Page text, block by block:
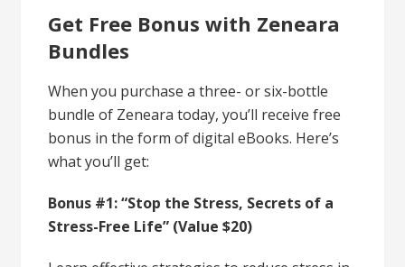
Get Free Bonus with Zeneara
Bundles
When you purchase a three- or six-bottle
bundle of Zeneara today, you’ll receive free
bonus in the form of digital eBooks. Here’s
what you’ll get:
Bonus #1: “Stop the Stress, Secrets of a
Stress-Free Life” (Value $20)